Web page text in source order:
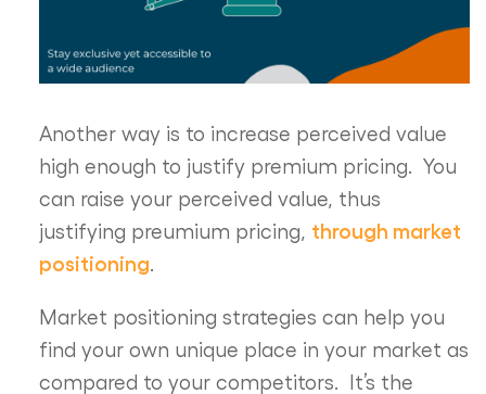
Another way is to increase perceived value
high enough to justify premium pricing. You
can raise your perceived value, thus
justifying preumium pricing, through market
positioning
Market positioning strategies can help you
find your own unique place in your market as
compared to your competitors. It’s the